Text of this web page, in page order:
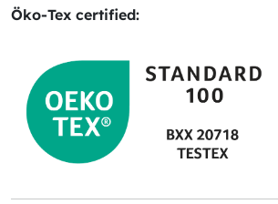
Öko-Tex certified: